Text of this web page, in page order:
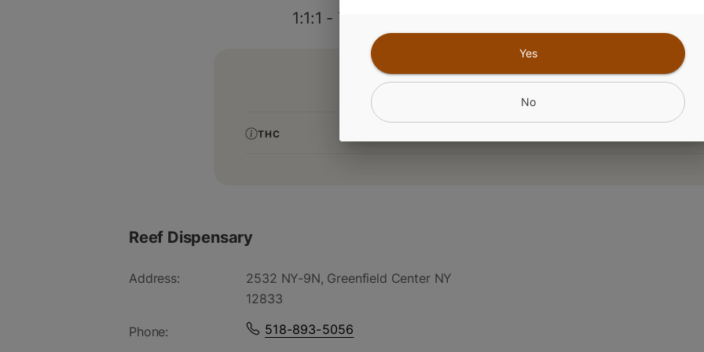
1:1:1 - THC: CBG: CBC
THC
Reef Dispensary
Address:
2532 NY-9N, Greenfield Center NY
12833
Phone: 518-893-5056
Yes
No